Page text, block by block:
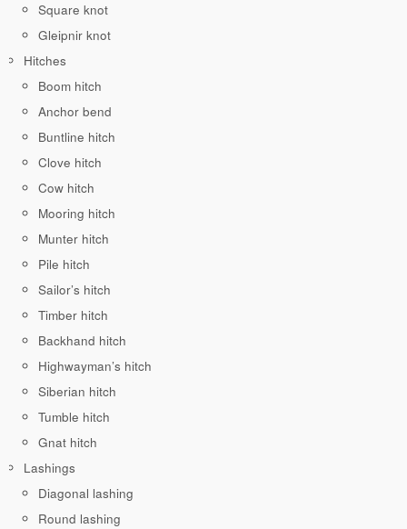
Square knot
Gleipnir knot
Hitches
Boom hitch
Anchor bend
Buntline hitch
Clove hitch
Cow hitch
Mooring hitch
Munter hitch
Pile hitch
Sailor’s hitch
Timber hitch
Backhand hitch
Highwayman’s hitch
Siberian hitch
Tumble hitch
Gnat hitch
Lashings
Diagonal lashing
Round lashing